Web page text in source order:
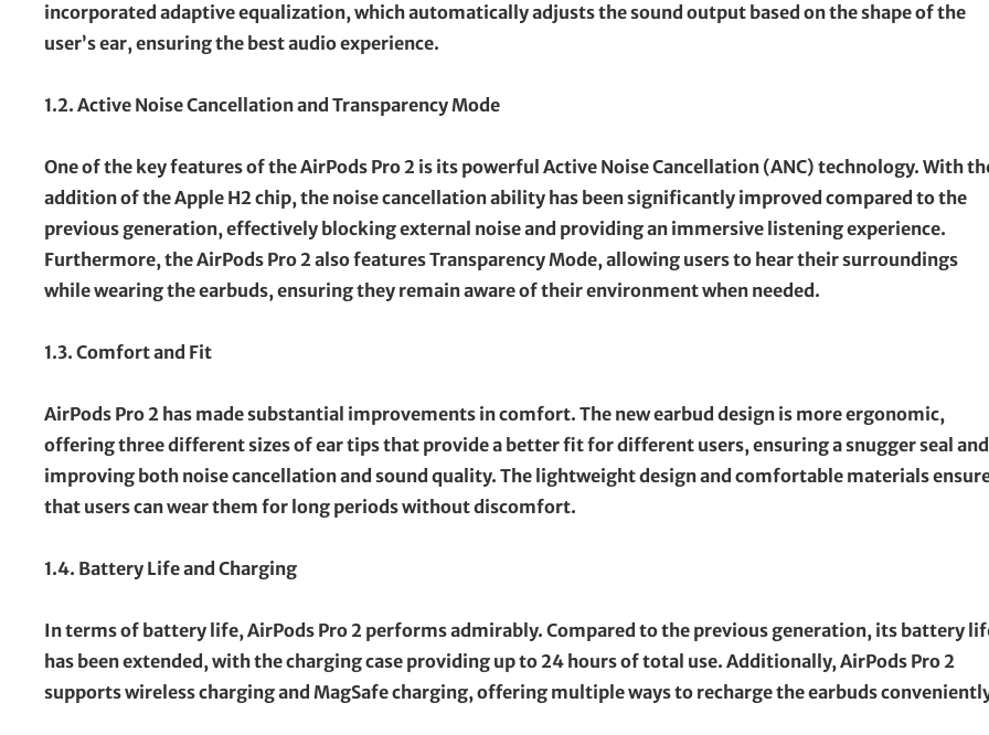
incorporated adaptive equalization, which automatically adjusts the sound output based on the shape of the
user’s ear, ensuring the best audio experience.
1.2. Active Noise Cancellation and Transparency Mode
One of the key features of the AirPods Pro 2 is its powerful Active Noise Cancellation (ANC) technology. With
addition of the Apple H2 chip, the noise cancellation ability has been significantly improved compared to the
previous generation, effectively blocking external noise and providing an immersive listening experience.
Furthermore, the AirPods Pro 2 also features Transparency Mode, allowing users to hear their surroundings
while wearing the earbuds, ensuring they remain aware of their environment when needed.
1.3. Comfort and Fit
AirPods Pro 2 has made substantial improvements in comfort. The new earbud design is more ergonomic,
offering three different sizes of ear tips that provide a better fit for different users, ensuring a snugger seal and
improving both noise cancellation and sound quality. The lightweight design and comfortable materials
that users can wear them for long periods without discomfort.
1.4. Battery Life and Charging
In terms of battery life, AirPods Pro 2 performs admirably. Compared to the previous generation, its battery
has been extended, with the charging case providing up to 24 hours of total use. Additionally, AirPods Pro 2
supports wireless charging and MagSafe charging, offering multiple ways to recharge the earbuds